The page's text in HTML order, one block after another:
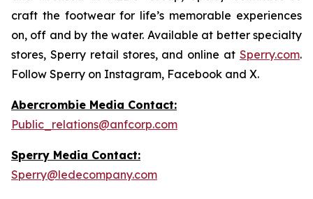
craft the footwear for life’s memorable experiences
on, off and by the water. Available at better specialty
stores, Sperry retail stores, and online at Sperry.com.
Follow Sperry on Instagram, Facebook and X.
Abercrombie Media Contact:
Public_relations@anfcorp.com
Sperry Media Contact:
Sperry@ledecompany.com